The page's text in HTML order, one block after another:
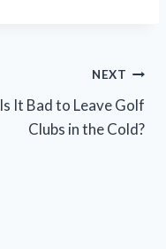
NEXT
Is It Bad to Leave Golf
Clubs in the Cold?